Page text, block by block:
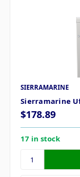
SIERRAMARINE
Sierramarine
$178.89
17 in stock